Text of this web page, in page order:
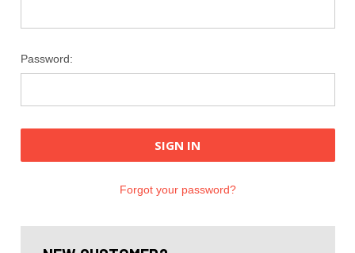
Password:
Forgot your password?